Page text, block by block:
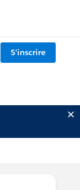
S'inscrire